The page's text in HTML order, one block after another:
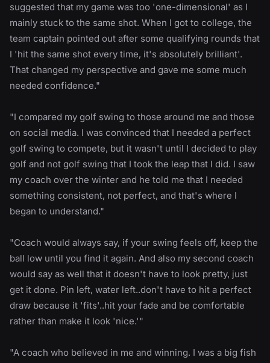
suggested that my game was too 'one-dimensional' as I
mainly stuck to the same shot. When I got to college, the
team captain pointed out after some qualifying rounds that
I 'hit the same shot every time, it's absolutely brilliant'.
That changed my perspective and gave me some much
needed confidence."
"I compared my golf swing to those around me and those
on social media. I was convinced that I needed a perfect
golf swing to compete, but it wasn't until I decided to play
golf and not golf swing that I took the leap that I did. I saw
my coach over the winter and he told me that I needed
something consistent, not perfect, and that's where I
began to understand."
"Coach would always say, if your swing feels off, keep the
ball low until you find it again. And also my second coach
would say as well that it doesn't have to look pretty, just
get it done. Pin left, water left..don't have to hit a perfect
draw because it 'fits'..hit your fade and be comfortable
rather than make it look 'nice.'"
"A coach who believed in me and winning. I was a big fish